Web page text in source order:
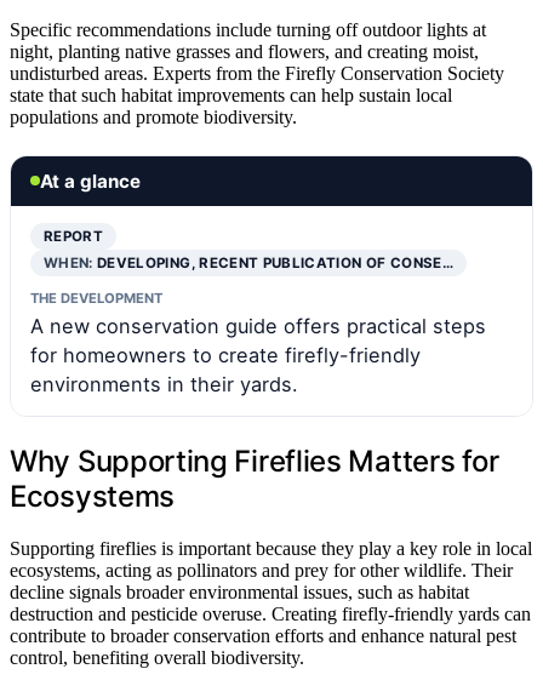
Specific recommendations include turning off outdoor lights at
night, planting native grasses and flowers, and creating moist,
undisturbed areas. Experts from the Firefly Conservation Society
state that such habitat improvements can help sustain local
populations and promote biodiversity.
At a glance
REPORT
WHEN:DEVELOPING, RECENT PUBLICATION OF CONSE…
THE DEVELOPMENT
A new conservation guide offers practical steps
for homeowners to create firefly-friendly
environments in their yards.
Why Supporting Fireflies Matters for
Ecosystems
Supporting fireflies is important because they play a key role in local
ecosystems, acting as pollinators and prey for other wildlife. Their
decline signals broader environmental issues, such as habitat
destruction and pesticide overuse. Creating firefly-friendly yards can
contribute to broader conservation efforts and enhance natural pest
control, benefiting overall biodiversity.